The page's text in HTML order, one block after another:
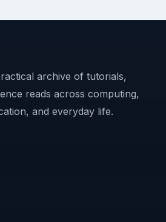
archive of tutorials,
reads across computing,
and everyday life.